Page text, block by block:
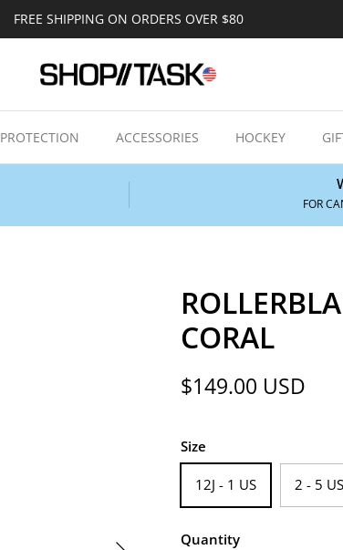
FREE SHIPPING ON ORDERS OVER $80
PROTECTION ACCESSORIES HOCKEY
FOR
Next
CORAL
Regular price
$149.00 USD
Size
12J - 1 US 2 - 5 US
Quantity